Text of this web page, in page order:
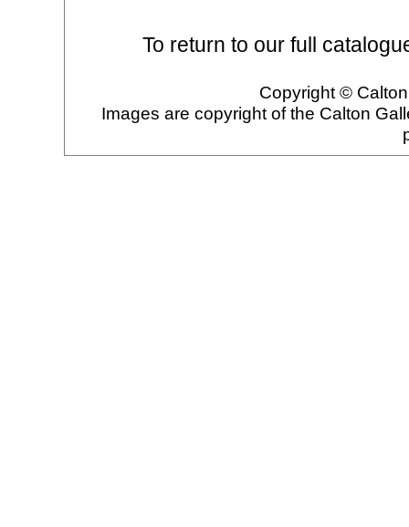
To return to our full
Copyright ©
Images are copyright of the Calton